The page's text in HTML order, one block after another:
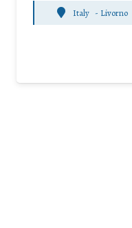
Italy - Livorno